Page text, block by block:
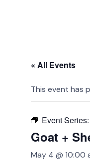
« All Events
This event has
Event Series:
Goat +
May 4 @ 10:00